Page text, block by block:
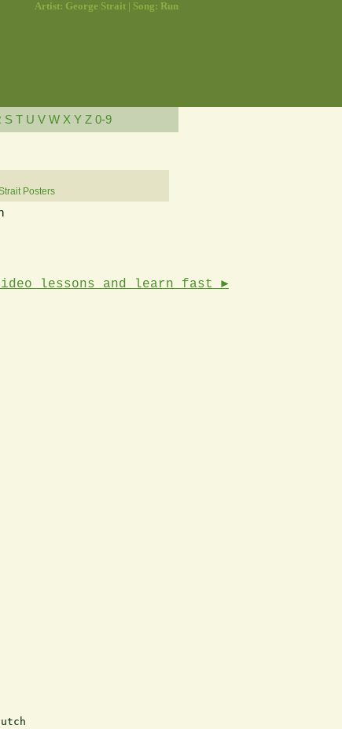
Artist: George Strait | Song: Run
S T U V W X Y Z 0-9
Posters
lessons and learn fast ►